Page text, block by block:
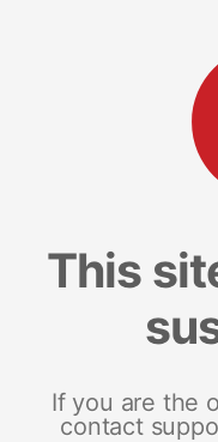
This
If you are the
contact